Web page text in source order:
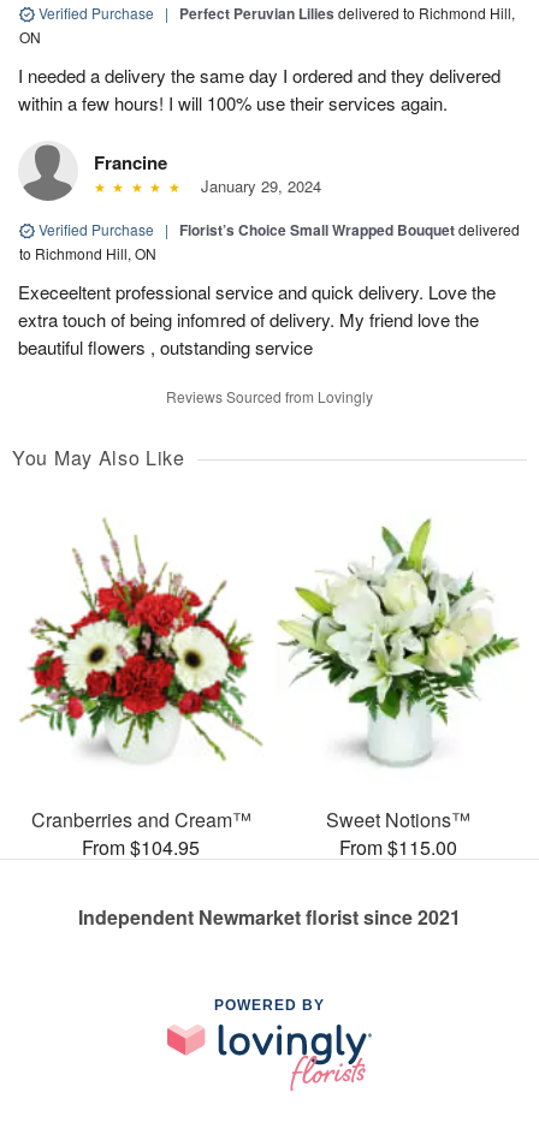
Verified Purchase | Perfect Peruvian Lilies delivered to Richmond Hill,
ON
I needed a delivery the same day I ordered and they delivered
within a few hours! I will 100% use their services again.
Francine
January 29, 2024
Verified Purchase | Florist’s Choice Small Wrapped Bouquetdelivered
to Richmond Hill, ON
Execeeltent professional service and quick delivery. Love the
extra touch of being infomred of delivery. My friend love the
beautiful flowers , outstanding service
Reviews Sourced from Lovingly
You May Also Like
Cranberries and Cream™
From $104.95
Sweet Notions™
From $115.00
Independent Newmarket florist since 2021
POWERED BY